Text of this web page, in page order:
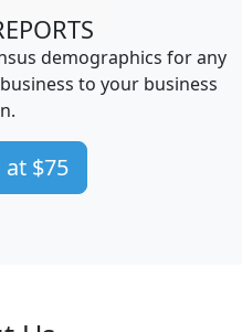
demographics for any
to your business
$75